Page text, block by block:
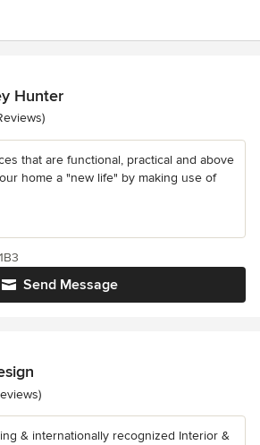
Hunter
of 5 stars
that are functional, practical and above
home a "new life" by making use of
Send Message
5 stars
& internationally recognized Interior &